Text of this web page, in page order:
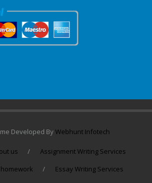
Developed ByWebhunt Infotech
us
Assignment Writing Services
Essay Writing Services